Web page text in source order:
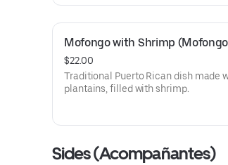
Mofongo with Shrimp
$22.00
Traditional Puerto Rican dish made
plantains, filled with shrimp.
Sides (Acompañantes)